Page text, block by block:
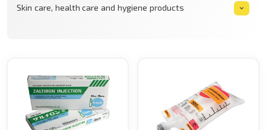
Skin care, health care and hygiene products